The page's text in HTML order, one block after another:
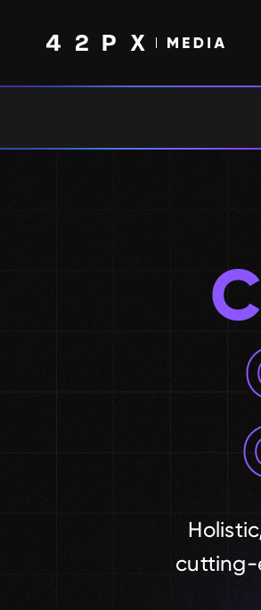
cutting-